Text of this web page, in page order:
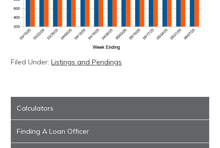
Filed Under:Listings and Pendings
Calculators
Finding A Loan Officer